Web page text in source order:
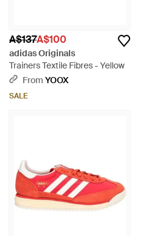
A$137A$100
adidas Originals
Trainers Textile Fibres - Yellow
From YOOX
SALE